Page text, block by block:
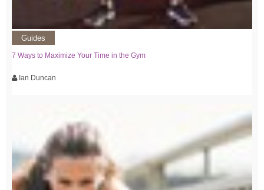
Guides
7 Ways to Maximize Your Time in the Gym
Ian Duncan